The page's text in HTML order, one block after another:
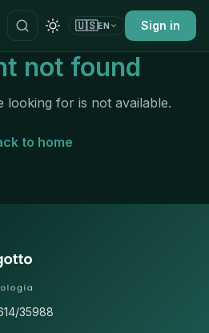
🇺🇸EN Sign in
not found
looking for is not available.
to home
35988